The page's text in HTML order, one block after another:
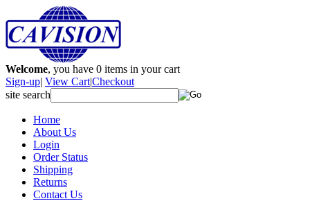
Welcome, you have 0 items in your cart
Sign-up| View Cart|Checkout
site search
Home
About Us
Login
Order Status
Shipping
Returns
Contact Us